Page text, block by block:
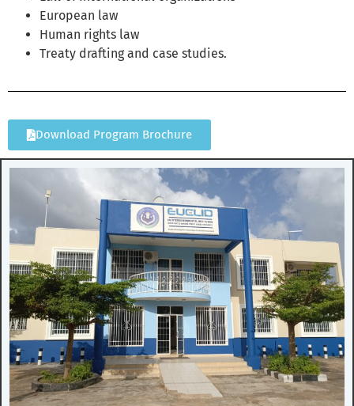
European law
Human rights law
Treaty drafting and case studies.
Download Program Brochure